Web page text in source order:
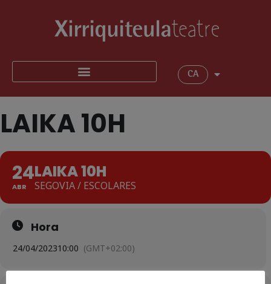
CA
LAIKA 10H
24
ABR
LAIKA 10H
SEGOVIA / ESCOLARES
Hora
24/04/202310:00 (GMT+02:00)